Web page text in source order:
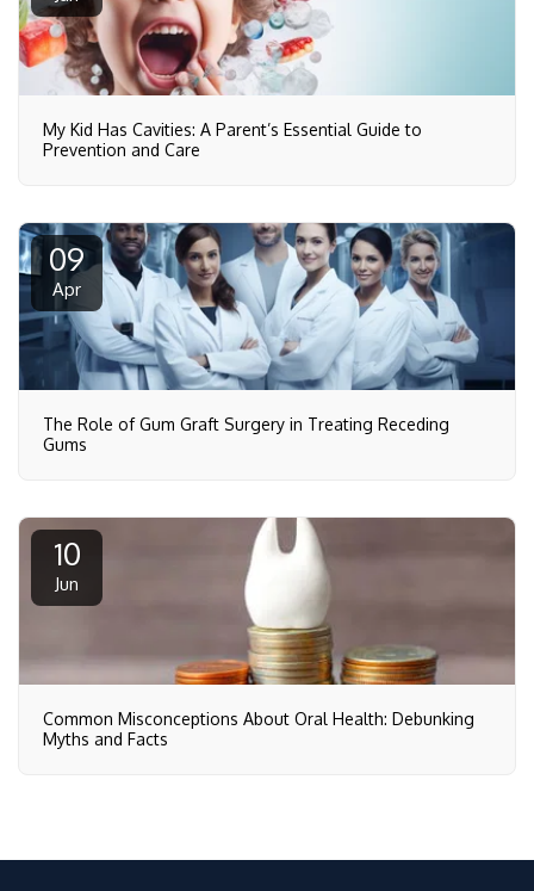
My Kid Has Cavities: A Parent’s Essential Guide to
Prevention and Care
09
Apr
The Role of Gum Graft Surgery in Treating Receding
Gums
10
Jun
Common Misconceptions About Oral Health: Debunking
Myths and Facts